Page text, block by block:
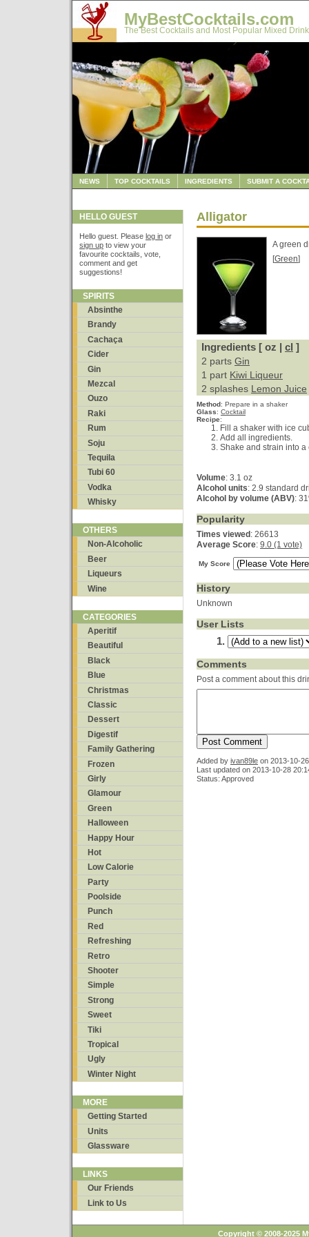
MyBestCocktails.com
The Best Cocktails and Most Popular Mixed
NEWS TOP COCKTAILS INGREDIENTS SUBMIT A
HELLO GUEST
Hello guest. Please log in or
sign up to view your
favourite cocktails, vote,
comment and get
suggestions!
SPIRITS
Absinthe
Brandy
Cachaça
Cider
Gin
Mezcal
Ouzo
Raki
Rum
Soju
Tequila
Tubi 60
Vodka
Whisky
OTHERS
Non-Alcoholic
Beer
Liqueurs
Wine
CATEGORIES
Aperitif
Beautiful
Black
Blue
Christmas
Classic
Dessert
Digestif
Family Gathering
Frozen
Girly
Glamour
Green
Halloween
Happy Hour
Hot
Low Calorie
Party
Poolside
Punch
Red
Refreshing
Retro
Shooter
Simple
Strong
Sweet
Tiki
Tropical
Ugly
Winter Night
MORE
Getting Started
Units
Glassware
LINKS
Our Friends
Link to Us
Alligator
A green
[Green]
Ingredients [ oz | cl ]
2 parts Gin
1 part Kiwi Liqueur
2 splashes Lemon Juice
Method: Prepare in a shaker
Glass: Cocktail
Recipe:
Fill a shaker with ice
Add all ingredients.
Shake and strain into
Volume: 3.1 oz
Alcohol units: 2.9 standard
Alcohol by volume (ABV):
Popularity
Times viewed : 26613
Average Score: 9.0 (1 vote)
My Score
History
Unknown
User Lists
Comments
Post a comment about this
Added by ivan89le on 2013-10-
Last updated on 2013-10-28
Status: Approved
Copyright © 2008-2025